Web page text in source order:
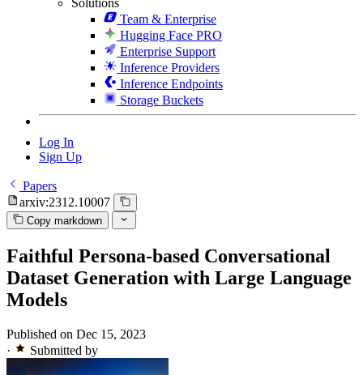
Team & Enterprise
Hugging Face PRO
Enterprise Support
Inference Providers
Inference Endpoints
Storage Buckets
Log In
Sign Up
Papers
arxiv:2312.10007
Copy markdown
Faithful Persona-based Conversational
Dataset Generation with Large Language
Models
Published on Dec 15, 2023
·
Submitted by